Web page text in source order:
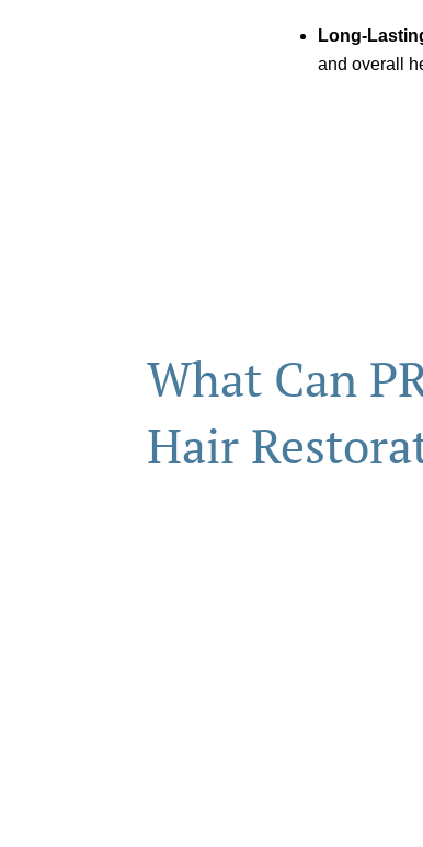
Long-
and overall
What Can
Hair